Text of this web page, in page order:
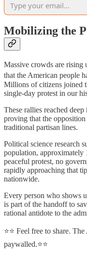
Mobilizing the
Massive crowds are rising
that the American people
Millions of citizens joined
single-day protest in our
These rallies reached
proving that the opposition
traditional partisan lines.
Political science research
population, approximately
peaceful protest, no
rapidly approaching that
nationwide.
Every person who shows
is part of the handoff to
rational antidote to the
⭐⭐ Feel free to share.
paywalled.⭐⭐